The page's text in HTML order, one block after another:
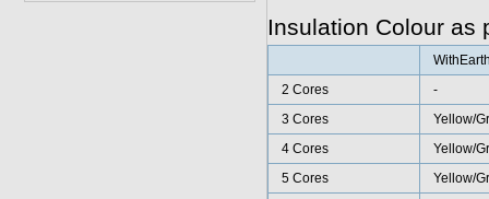
Insulation Colour as
2 Cores
-
3 Cores
Yellow/
4 Cores
Yellow/
5 Cores
Yellow/